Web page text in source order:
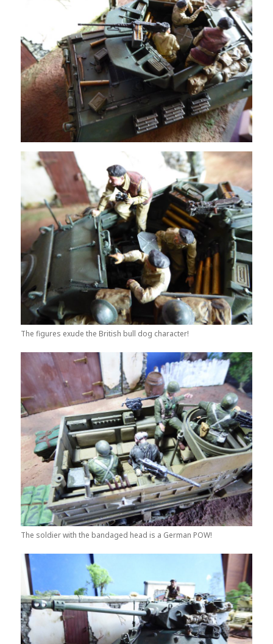
The figures exude the British bull dog character!
The soldier with the bandaged head is a German POW!